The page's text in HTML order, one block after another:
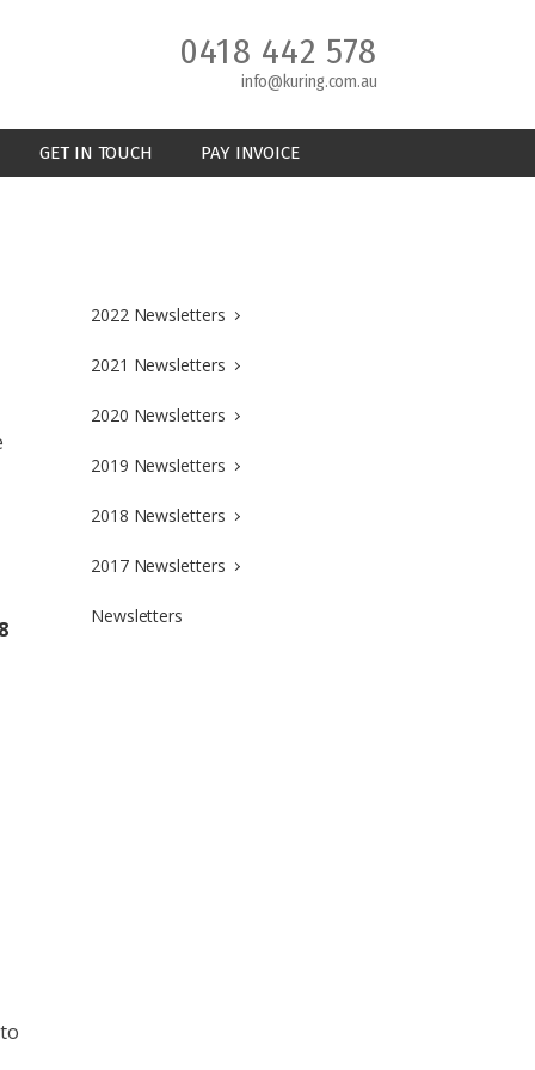
0418 442 578
info@kuring.com.au
GET IN TOUCH PAY INVOICE
2022 Newsletters
2021 Newsletters
2020 Newsletters
2019 Newsletters
2018 Newsletters
2017 Newsletters
Newsletters